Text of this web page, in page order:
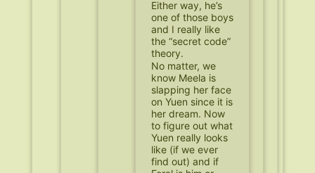
Either way, he’s
one of those boys
and I really like
the “secret code”
theory.
No matter, we
know Meela is
slapping her face
on Yuen since it is
her dream. Now
to figure out what
Yuen really looks
like (if we ever
find out) and if